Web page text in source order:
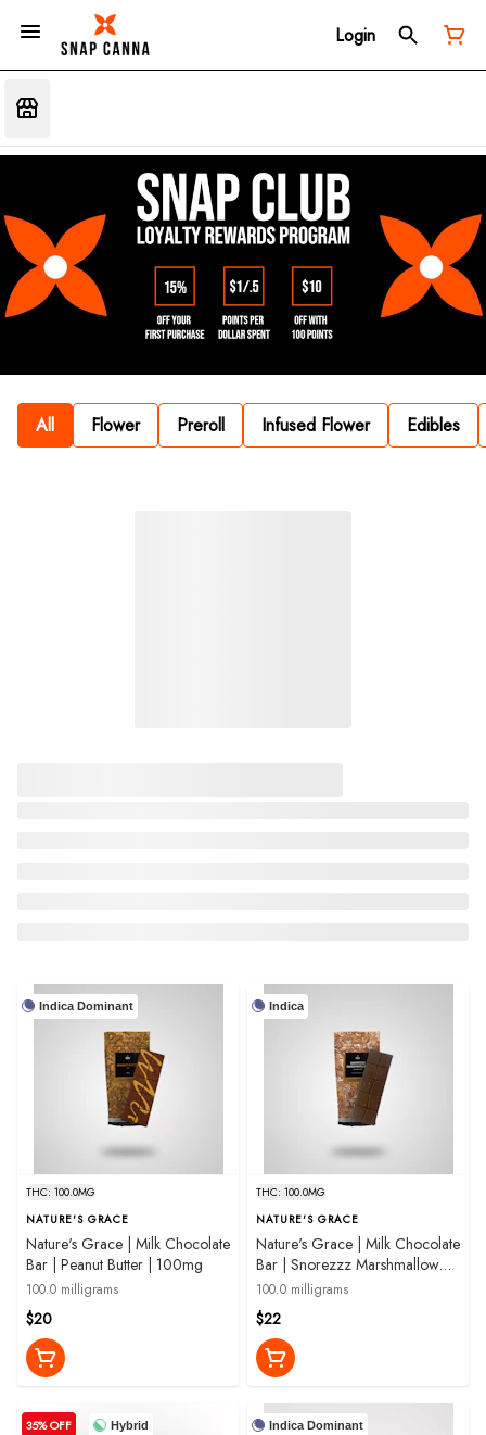
Login
All Flower Preroll Infused Flower Edibles
Indica Dominant
THC: 100.0MG
NATURE'S GRACE
Nature's Grace | Milk Chocolate
Bar | Peanut Butter | 100mg
100.0 milligrams
$20
Indica
THC: 100.0MG
NATURE'S GRACE
Nature's Grace | Milk Chocolate
Bar | Snorezzz Marshmallow
Crunch 2:1:1 THC:CBN:CBG |
100mg
100.0 milligrams
$22
Hybrid
35% OFF Indica Dominant